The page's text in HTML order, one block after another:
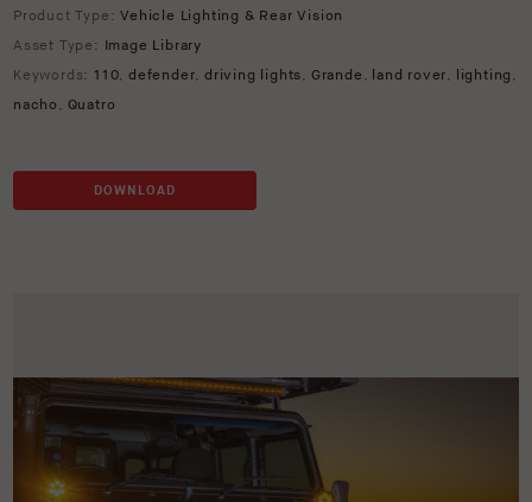
Product Type:Vehicle Lighting & Rear Vision
Asset Type: Image Library
Keywords: 110,defender,driving lights, Grande , land rover, lighting ,
nacho , Quatro
DOWNLOAD